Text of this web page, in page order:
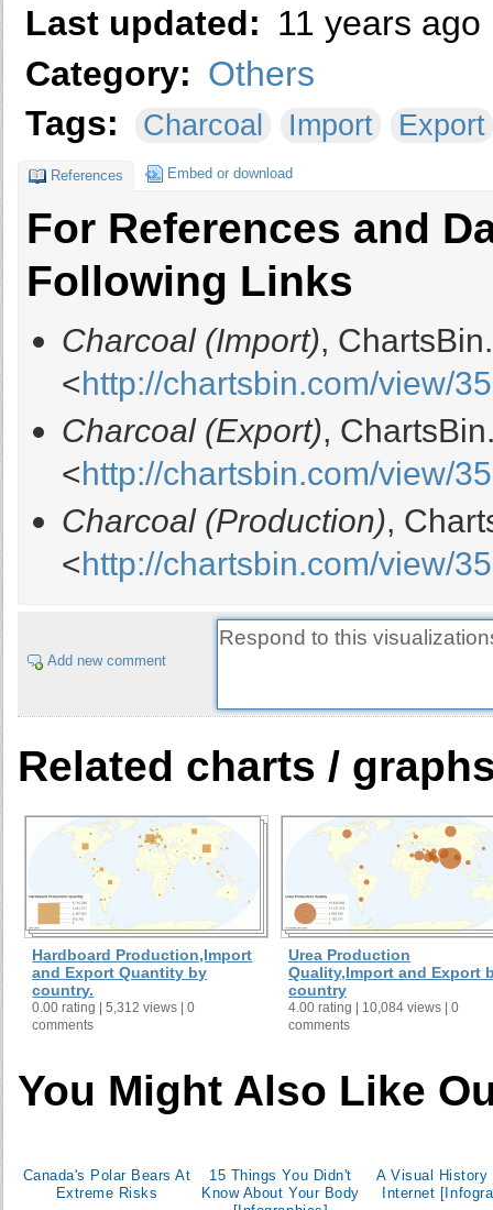
Last updated: 11 years ago
Category: Others
Tags:
Charcoal Import Export
References Embed or download
For References and
Following Links
Charcoal (Import),
<http://chartsbin.com/view/
Charcoal (Export),
<http://chartsbin.com/view/
Charcoal (Production),
<http://chartsbin.com/view/
Add new comment
Related charts /
Hardboard Production,Import
and Export Quantity by
country.
0.00 rating | 5,312 views | 0
comments
Urea Production
Quality,Import and Export
country
4.00 rating | 10,084 views | 0
comments
You Might Also Like
Canada's Polar Bears At
Extreme Risks
15 Things You Didn't
Know About Your Body
A Visual History
Internet